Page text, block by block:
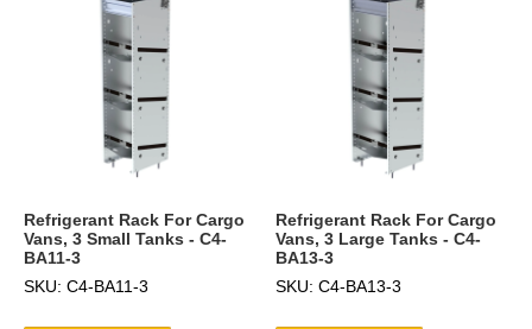
Refrigerant Rack For Cargo
Vans, 3 Small Tanks - C4-
BA11-3
SKU: C4-BA11-3
Refrigerant Rack For Cargo
Vans, 3 Large Tanks - C4-
BA13-3
SKU: C4-BA13-3